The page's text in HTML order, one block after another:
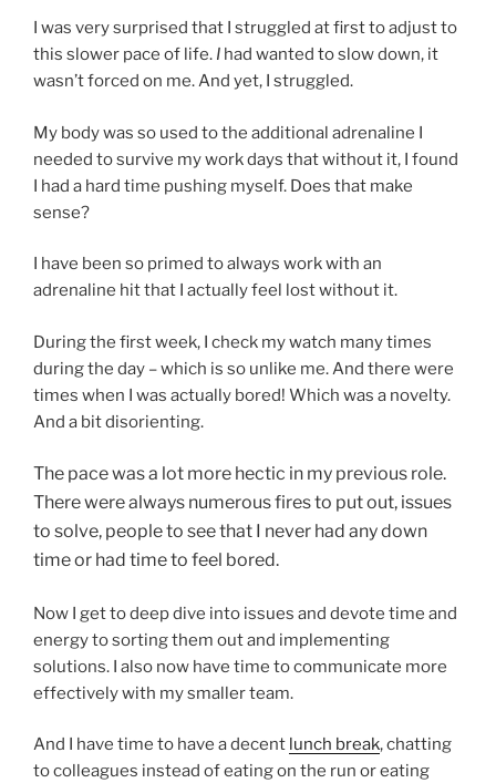
I was very surprised that I struggled at first to adjust to
this slower pace of life. I had wanted to slow down, it
wasn’t forced on me. And yet, I struggled.
My body was so used to the additional adrenaline I
needed to survive my work days that without it, I found
I had a hard time pushing myself. Does that make
sense?
I have been so primed to always work with an
adrenaline hit that I actually feel lost without it.
During the first week, I check my watch many times
during the day – which is so unlike me. And there were
times when I was actually bored! Which was a novelty.
And a bit disorienting.
The pace was a lot more hectic in my previous role.
There were always numerous fires to put out, issues
to solve, people to see that I never had any down
time or had time to feel bored.
Now I get to deep dive into issues and devote time and
energy to sorting them out and implementing
solutions. I also now have time to communicate more
effectively with my smaller team.
And I have time to have a decent lunch break, chatting
to colleagues instead of eating on the run or eating